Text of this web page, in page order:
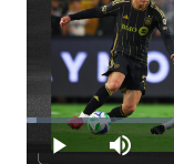
Play Mute
Loaded:
2.24%